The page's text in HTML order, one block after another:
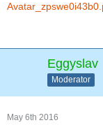
Eggyslav
Moderator
May 6th 2016